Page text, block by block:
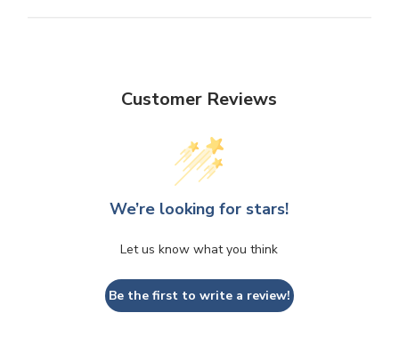
Customer Reviews
We’re looking for stars!
Let us know what you think
Be the first to write a review!